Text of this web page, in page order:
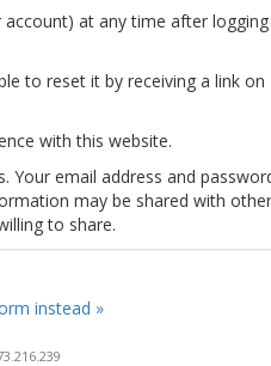
at any time after logging
to reset it by receiving a link on
with this website.
Your email address and
may be shared with other
to share.
instead »